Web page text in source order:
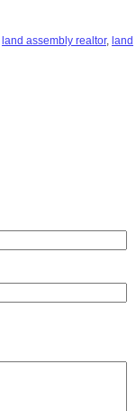
land assembly realtor, land